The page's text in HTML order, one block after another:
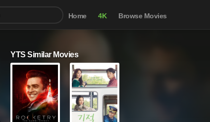
Home 4K Browse Movies
YTS Similar Movies